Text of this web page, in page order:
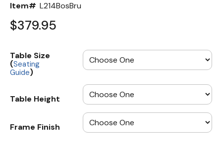
Item# L214BosBru
$379.95
Table Size
(Seating
Guide)
Table Height
Frame Finish